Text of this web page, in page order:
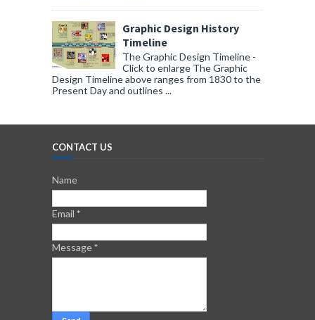
Graphic Design History
Timeline
The Graphic Design Timeline -
Click to enlarge The Graphic
Design Timeline above ranges from 1830 to the
Present Day and outlines ...
CONTACT US
Name
Email *
Message*